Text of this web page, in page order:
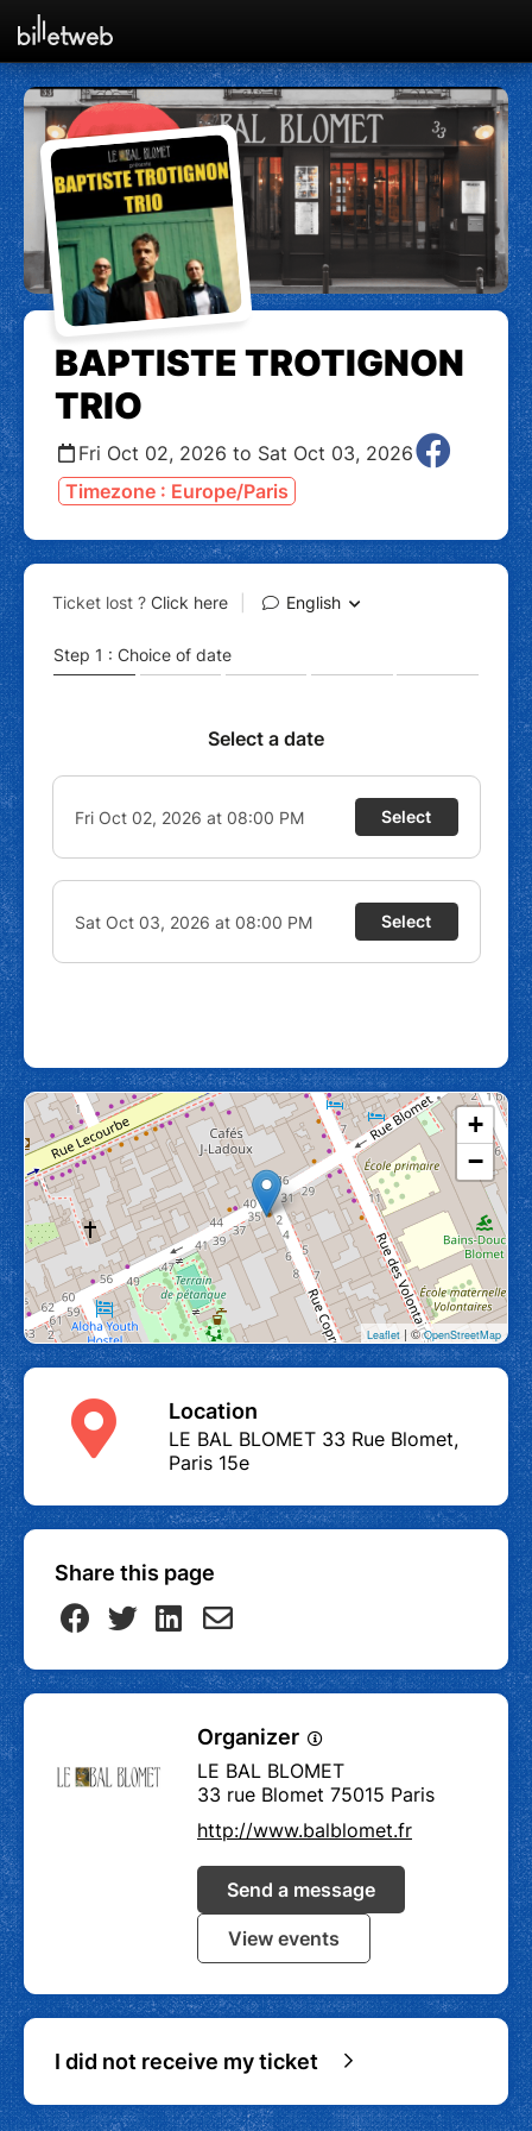
BAPTISTE TROTIGNON
TRIO
Fri Oct 02, 2026 to Sat Oct 03, 2026
Timezone : Europe/Paris
+
−
Leaflet | ©OpenStreetMap
Location
LE BAL BLOMET 33 Rue Blomet,
Paris 15e
Share this page
Organizer
LE BAL BLOMET
33 rue Blomet 75015 Paris
http://www.balblomet.fr
Send a message
View events
I did not receive my ticket